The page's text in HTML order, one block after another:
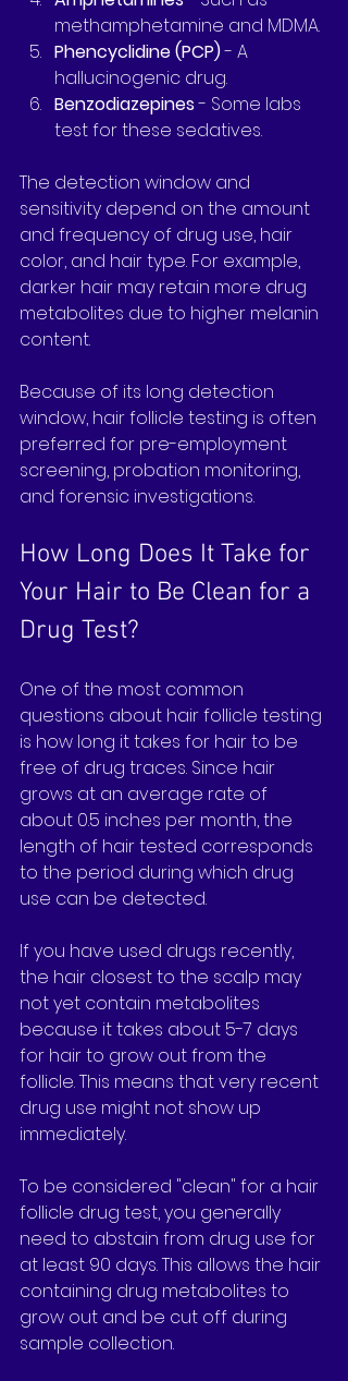
methamphetamine and MDMA.
Phencyclidine (PCP) - A
hallucinogenic drug.
Benzodiazepines - Some labs
test for these sedatives.
The detection window and
sensitivity depend on the amount
and frequency of drug use, hair
color, and hair type. For example,
darker hair may retain more drug
metabolites due to higher melanin
content.
Because of its long detection
window, hair follicle testing is often
preferred for pre-employment
screening, probation monitoring,
and forensic investigations.
How Long Does It Take for
Your Hair to Be Clean for a
Drug Test?
One of the most common
questions about hair follicle testing
is how long it takes for hair to be
free of drug traces. Since hair
grows at an average rate of
about 0.5 inches per month, the
length of hair tested corresponds
to the period during which drug
use can be detected.
If you have used drugs recently,
the hair closest to the scalp may
not yet contain metabolites
because it takes about 5-7 days
for hair to grow out from the
follicle. This means that very recent
drug use might not show up
immediately.
To be considered "clean" for a hair
follicle drug test, you generally
need to abstain from drug use for
at least 90 days. This allows the hair
containing drug metabolites to
grow out and be cut off during
sample collection.